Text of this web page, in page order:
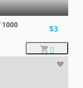
1000
$3